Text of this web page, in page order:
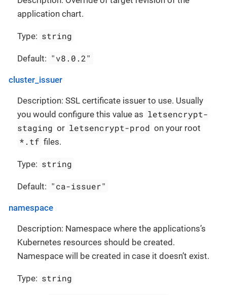
application chart.
Type: string
Default: "v8.0.2"
cluster_issuer
Description: SSL certificate issuer to use. Usually
you would configure this value as letsencrypt-
staging or letsencrypt-prod on your root
*.tf files.
Type: string
Default: "ca-issuer"
namespace
Description: Namespace where the applications’s
Kubernetes resources should be created.
Namespace will be created in case it doesn’t exist.
Type: string